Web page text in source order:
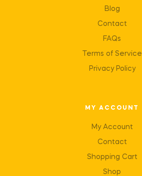
Blog
Contact
FAQs
Terms of Service
Privacy Policy
MY ACCOUNT
My Account
Contact
Shopping Cart
Shop